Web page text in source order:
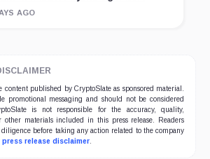
AGO
content published by CryptoSlate as sponsored material.
promotional messaging and should not be considered
is not responsible for the accuracy, quality,
other materials included in this press release. Readers
before taking any action related to the company
press release disclaimer.